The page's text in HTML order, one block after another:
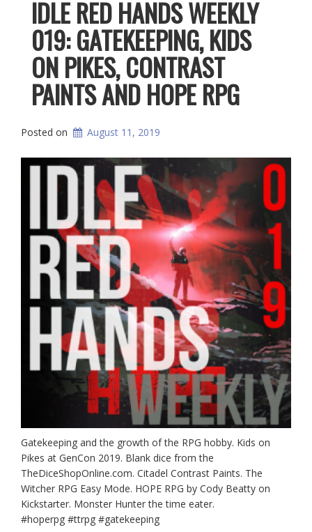
IDLE RED HANDS WEEKLY
019: GATEKEEPING, KIDS
ON PIKES, CONTRAST
PAINTS AND HOPE RPG
Posted on August 11, 2019
Gatekeeping and the growth of the RPG hobby. Kids on
Pikes at GenCon 2019. Blank dice from the
TheDiceShopOnline.com. Citadel Contrast Paints. The
Witcher RPG Easy Mode. HOPE RPG by Cody Beatty on
Kickstarter. Monster Hunter the time eater.
#hoperpg #ttrpg #gatekeeping